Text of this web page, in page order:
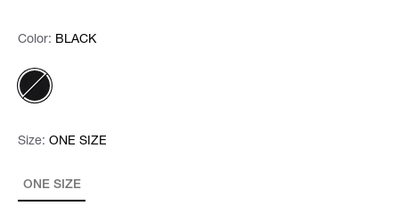
Color: Please select
Color: BLACK
Size: Please select
ONE SIZE
Size: ONE SIZE